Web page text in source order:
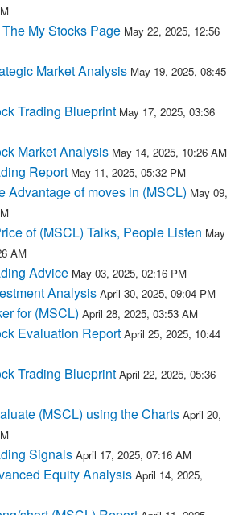
My Stocks Page May 22, 2025, 12:56
Market Analysis May 19, 2025, 08:45
Trading Blueprint May 17, 2025, 03:36
Market Analysis May 14, 2025, 10:26 AM
Report May 11, 2025, 05:32 PM
Advantage of moves in (MSCL) May 09,
of (MSCL) Talks, People Listen May
AM
Advice May 03, 2025, 02:16 PM
Analysis April 30, 2025, 09:04 PM
for (MSCL) April 28, 2025, 03:53 AM
Evaluation Report April 25, 2025, 10:44
Trading Blueprint April 22, 2025, 05:36
(MSCL) using the Charts April 20,
Signals April 17, 2025, 07:16 AM
Equity Analysis April 14, 2025,